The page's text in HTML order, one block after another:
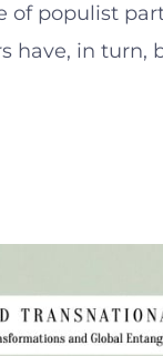
of populist
have, in turn,